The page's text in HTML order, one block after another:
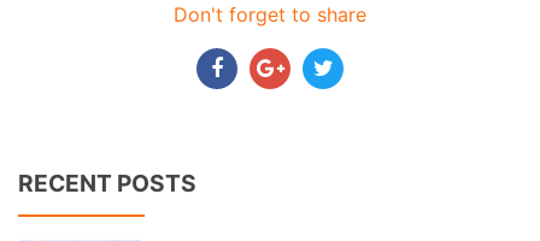
Don't forget to share
RECENT POSTS